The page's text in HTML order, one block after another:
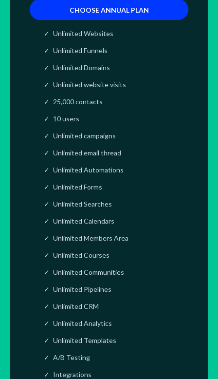
CHOOSE ANNUAL PLAN
Unlimited Websites
Unlimited Funnels
Unlimited Domains
Unlimited website visits
25,000 contacts
10 users
Unlimited campaigns
Unlimited email thread
Unlimited Automations
Unlimited Forms
Unlimited Searches
Unlimited Calendars
Unlimited Members Area
Unlimited Courses
Unlimited Communities
Unlimited Pipelines
Unlimited CRM
Unlimited Analytics
Unlimited Templates
A/B Testing
Integrations